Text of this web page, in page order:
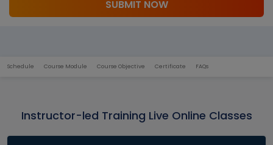
SUBMIT NOW
Schedule Course Module Course Objective Certificate FAQs
Instructor-led Training Live Online Classes